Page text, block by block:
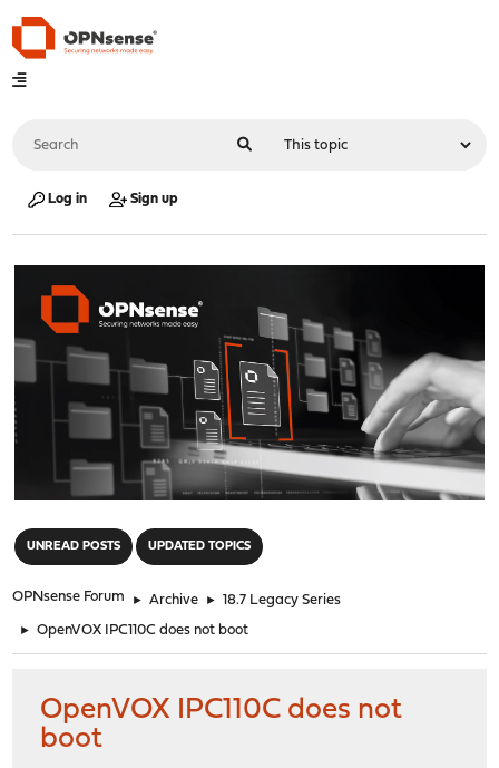
Log in Sign up
UNREAD POSTS UPDATED TOPICS
OPNsense Forum ► Archive ► 18.7 Legacy Series
► OpenVOX IPC110C does not boot
OpenVOX IPC110C does not
boot